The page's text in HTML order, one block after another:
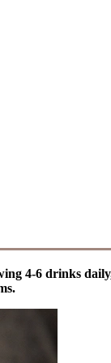
4-6 drinks